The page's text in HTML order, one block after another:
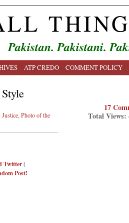
Pakistan. Pakistani.
ATP CREDO COMMENT POLICY
Photo of the
Twitter|
Post!
17
Total Views: